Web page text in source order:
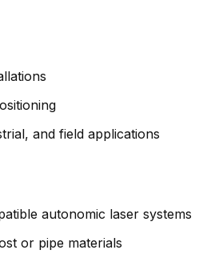
and field applications
autonomic laser systems
or pipe materials